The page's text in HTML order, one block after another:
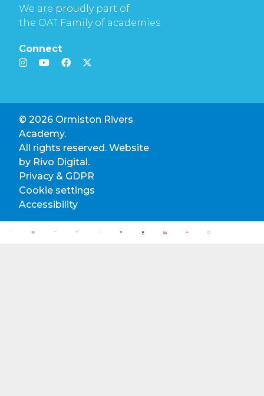
We are proudly part of
the OAT Family of academies
Connect
© 2026 Ormiston Rivers
Academy.
All rights reserved. Website
by Rivo Digital.
Privacy & GDPR
Cookie settings
Accessibility